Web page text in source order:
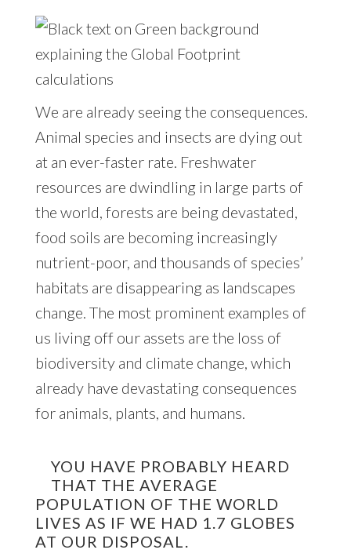
We are already seeing the consequences.
Animal species and insects are dying out
at an ever-faster rate. Freshwater
resources are dwindling in large parts of
the world, forests are being devastated,
food soils are becoming increasingly
nutrient-poor, and thousands of species’
habitats are disappearing as landscapes
change. The most prominent examples of
us living off our assets are the loss of
biodiversity and climate change, which
already have devastating consequences
for animals, plants, and humans.
YOU HAVE PROBABLY HEARD
THAT THE AVERAGE
POPULATION OF THE WORLD
LIVES AS IF WE HAD 1.7 GLOBES
AT OUR DISPOSAL.